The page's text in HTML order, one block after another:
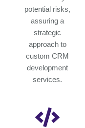
potential risks,
assuring a
strategic
approach to
custom CRM
development
services.